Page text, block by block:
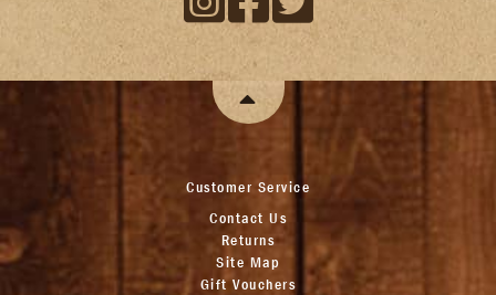
Customer Service
Contact Us
Returns
Site Map
Gift Vouchers